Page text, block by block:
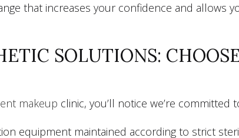
that increases your confidence and
SOLUTIONS:
makeup clinic, you’ll notice we’re
equipment maintained according to strict